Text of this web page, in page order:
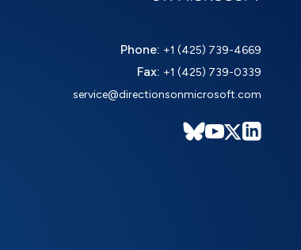
Phone: +1 (425) 739-4669
Fax: +1 (425) 739-0339
service@directionsonmicrosoft.com